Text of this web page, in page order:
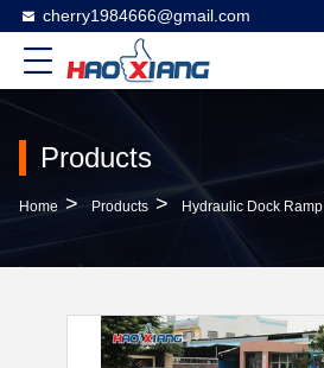
cherry1984666@gmail.com
Products
Home > Products > Hydraulic Dock Ramp